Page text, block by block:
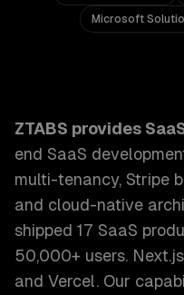
Microsoft
ZTABS provides
end SaaS
multi-tenancy, Stripe
and cloud-native
shipped 17 SaaS
50,000+ users.
and Vercel. Our